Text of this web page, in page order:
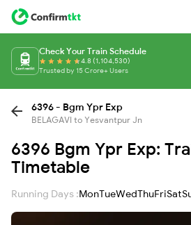
Check Your Train Schedule
4.8 (1,104,530)
Trusted by 15 Crore+ Users
6396 - Bgm Ypr Exp
BELAGAVI to Yesvantpur Jn
6396 Bgm Ypr Exp:
Timetable
Running Days :MonTueWedThuFriSat